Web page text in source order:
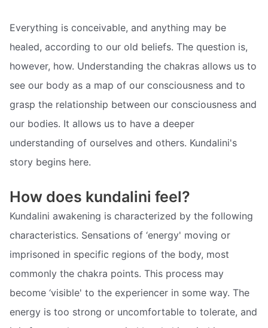
Everything is conceivable, and anything may be
healed, according to our old beliefs. The question is,
however, how. Understanding the chakras allows us to
see our body as a map of our consciousness and to
grasp the relationship between our consciousness and
our bodies. It allows us to have a deeper
understanding of ourselves and others. Kundalini's
story begins here.
How does kundalini feel?
Kundalini awakening is characterized by the following
characteristics. Sensations of ‘energy' moving or
imprisoned in specific regions of the body, most
commonly the chakra points. This process may
become ‘visible' to the experiencer in some way. The
energy is too strong or uncomfortable to tolerate, and